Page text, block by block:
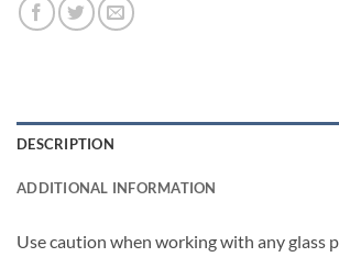
DESCRIPTION
ADDITIONAL INFORMATION
Use caution when working with any glass